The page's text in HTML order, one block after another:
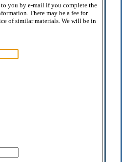
you by e-mail if you complete the
There may be a fee for
of similar materials. We will be in